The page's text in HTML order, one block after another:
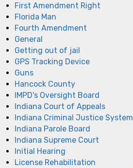
First Amendment Right
Florida Man
Fourth Amendment
General
Getting out of jail
GPS Tracking Device
Guns
Hancock County
IMPD's Oversight Board
Indiana Court of Appeals
Indiana Criminal Justice System
Indiana Parole Board
Indiana Supreme Court
Initial Hearing
License Rehabilitation